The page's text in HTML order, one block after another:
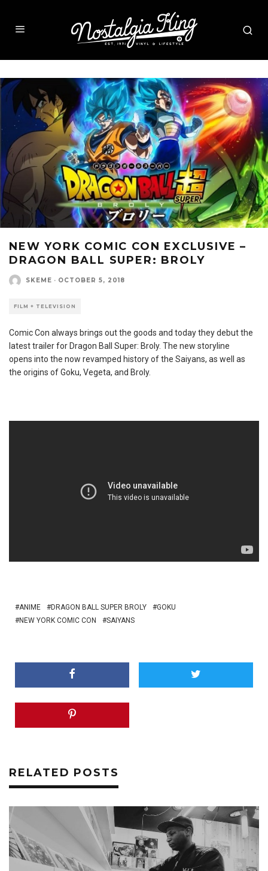
NEW YORK COMIC CON EXCLUSIVE –
DRAGON BALL SUPER: BROLY
SKEME · OCTOBER 5, 2018
FILM + TELEVISION
Comic Con always brings out the goods and today they debut the
latest trailer for Dragon Ball Super: Broly. The new storyline
opens into the now revamped history of the Saiyans, as well as
the origins of Goku, Vegeta, and Broly.
ANIME DRAGON BALL SUPER BROLY
GOKU
NEW YORK COMIC CON
SAIYANS
RELATED POSTS